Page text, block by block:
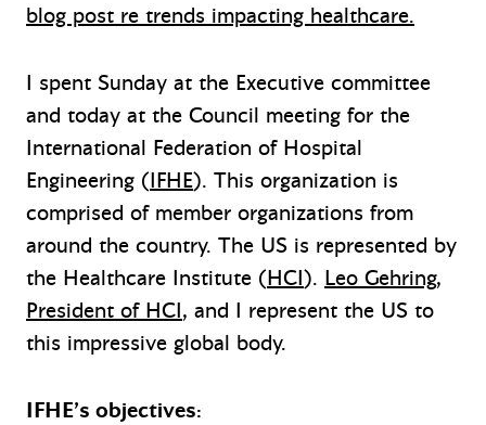
blog post re trends impacting healthcare.
I spent Sunday at the Executive committee
and today at the Council meeting for the
International Federation of Hospital
Engineering (IFHE). This organization is
comprised of member organizations from
around the country. The US is represented by
the Healthcare Institute (HCI). Leo Gehring,
President of HCI, and I represent the US to
this impressive global body.
IFHE’s objectives: